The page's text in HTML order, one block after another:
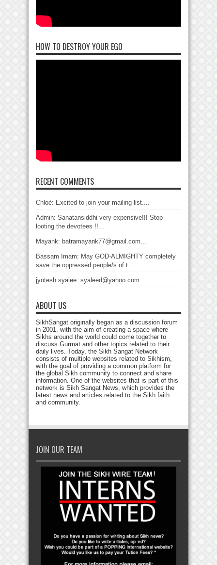
HOW TO DESTROY YOUR EGO
RECENT COMMENTS
Chloé: Excited to join your mailing list....
Admin: Sanatansiddhi very expensive!!! Stop
looting the devotees !!...
Mayank: batramayank77@gmail.com...
Bassam Imam: May GOD-ALMIGHTY completely
save the oppressed people/s of t...
jyotesh syalee: syaleed@yahoo.com...
ABOUT US
SikhSangat originally began as a discussion forum
in 2001, with the aim of creating a space where
Sikhs around the world could come together to
discuss Gurmat and other topics related to their
daily lives. Today, the Sikh Sangat Network
consists of multiple websites related to Sikhism,
with the goal of providing a common platform for
the global Sikh community to connect and share
information. One of the websites that is part of this
network is Sikh Sangat News, which provides the
latest news and articles related to the Sikh faith
and community.
JOIN OUR TEAM